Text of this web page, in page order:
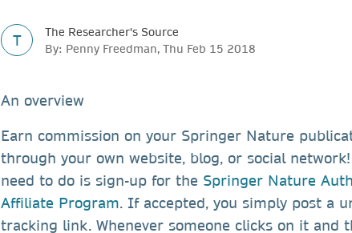
T
The Researcher's Source
By: Penny Freedman, Thu Feb 15 2018
An overview
Earn commission on your Springer Nature
through your own website, blog, or social
need to do is sign-up for the Springer Nature
Affiliate Program. If accepted, you simply post a
tracking link. Whenever someone clicks on it and